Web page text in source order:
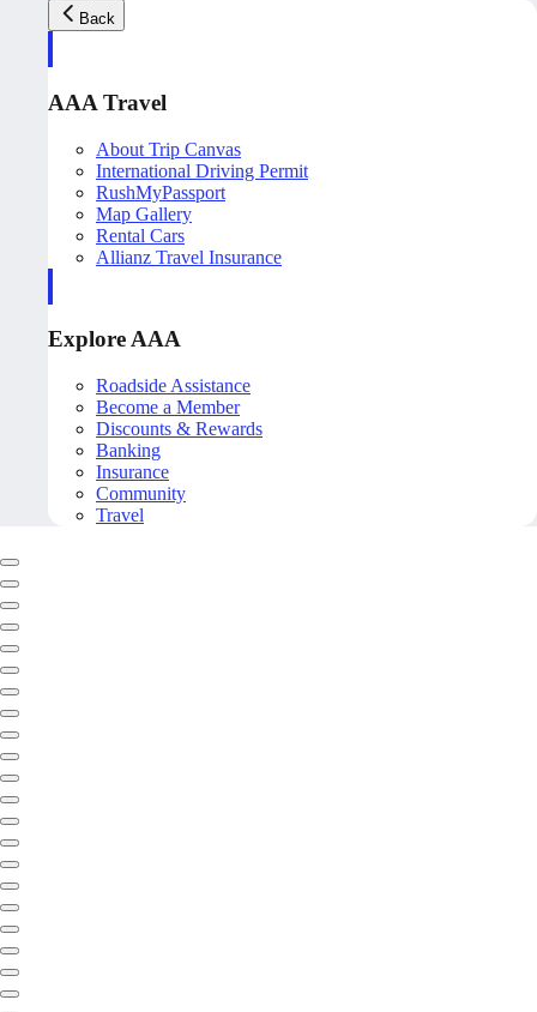
Back
AAA Travel
About Trip Canvas
International Driving Permit
RushMyPassport
Map Gallery
Rental Cars
Allianz Travel Insurance
Explore AAA
Roadside Assistance
Become a Member
Discounts & Rewards
Banking
Insurance
Community
Travel